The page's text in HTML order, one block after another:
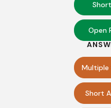
Open
Multiple
Short